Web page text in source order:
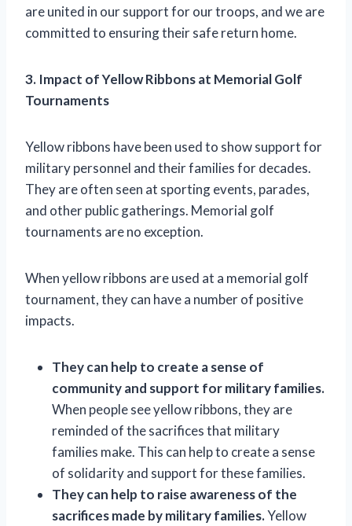
are united in our support for our troops, and we are
committed to ensuring their safe return home.
3. Impact of Yellow Ribbons at Memorial Golf
Tournaments
Yellow ribbons have been used to show support for
military personnel and their families for decades.
They are often seen at sporting events, parades,
and other public gatherings. Memorial golf
tournaments are no exception.
When yellow ribbons are used at a memorial golf
tournament, they can have a number of positive
impacts.
They can help to create a sense of
community and support for military families.
When people see yellow ribbons, they are
reminded of the sacrifices that military
families make. This can help to create a sense
of solidarity and support for these families.
They can help to raise awareness of the
sacrifices made by military families.Yellow